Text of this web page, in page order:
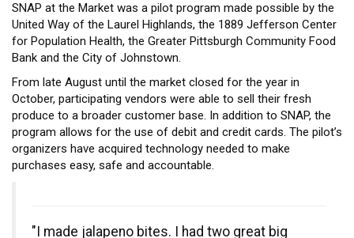
SNAP at the Market was a pilot program made possible by the
United Way of the Laurel Highlands, the 1889 Jefferson Center
for Population Health, the Greater Pittsburgh Community Food
Bank and the City of Johnstown.
From late August until the market closed for the year in
October, participating vendors were able to sell their fresh
produce to a broader customer base. In addition to SNAP, the
program allows for the use of debit and credit cards. The pilot’s
organizers have acquired technology needed to make
purchases easy, safe and accountable.
"I made jalapeno bites. I had two great big